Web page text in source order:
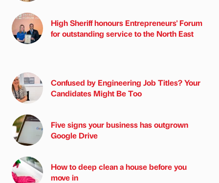
High Sheriff honours Entrepreneurs' Forum
for outstanding service to the North East
Confused by Engineering Job Titles? Your
Candidates Might Be Too
Five signs your business has outgrown
Google Drive
How to deep clean a house before you
move in